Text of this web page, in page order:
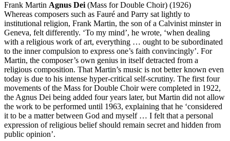
Frank Martin Agnus Dei (Mass for Double Choir) (1926)
Whereas composers such as Fauré and Parry sat lightly to
institutional religion, Frank Martin, the son of a Calvinist minster in
Geneva, felt differently. ‘To my mind’, he wrote, ‘when dealing
with a religious work of art, everything … ought to be subordinated
to the inner compulsion to express one’s faith convincingly’. For
Martin, the composer’s own genius in itself detracted from a
religious composition. That Martin’s music is not better known even
today is due to his intense hyper-critical self-scrutiny. The first four
movements of the Mass for Double Choir were completed in 1922,
the Agnus Dei being added four years later, but Martin did not allow
the work to be performed until 1963, explaining that he ‘considered
it to be a matter between God and myself … I felt that a personal
expression of religious belief should remain secret and hidden from
public opinion’.